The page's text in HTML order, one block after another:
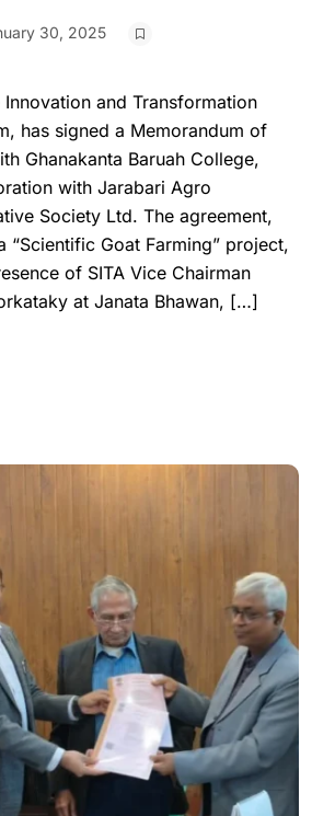
30, 2025
Innovation and Transformation
has signed a Memorandum of
Ghanakanta Baruah College,
with Jarabari Agro
Society Ltd. The agreement,
“Scientific Goat Farming” project,
of SITA Vice Chairman
at Janata Bhawan, […]